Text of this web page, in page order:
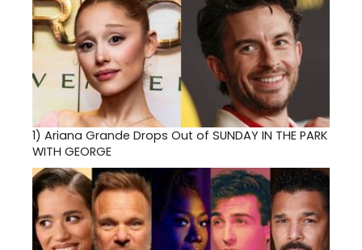
1) Ariana Grande Drops Out of SUNDAY IN THE PARK
WITH GEORGE